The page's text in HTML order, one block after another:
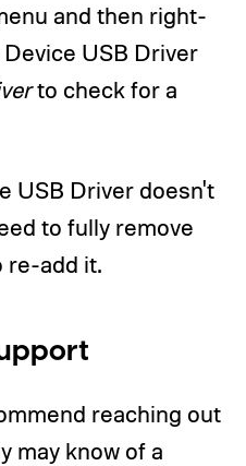
and then right-
USB Driver
to check for a
USB Driver doesn't
to fully remove
re-add it.
reaching out
may know of a